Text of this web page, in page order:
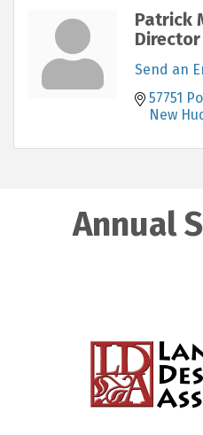
Patrick
Director
Send an
57751
New
Annual